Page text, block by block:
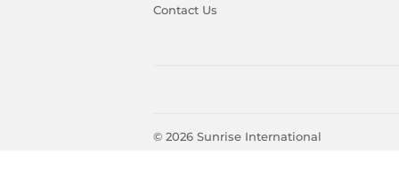
Contact Us
© 2026 Sunrise International